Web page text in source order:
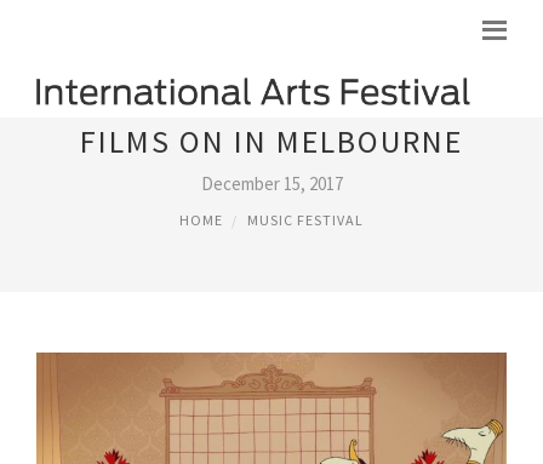
FILMS ON IN MELBOURNE
December 15, 2017
HOME MUSIC FESTIVAL